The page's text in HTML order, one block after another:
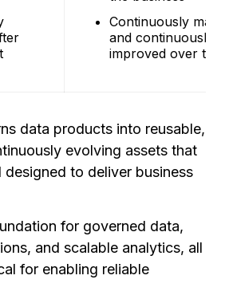
Continuously
and continuously
improved over
data products into reusable,
evolving assets that
designed to deliver business
for governed data,
and scalable analytics, all
for enabling reliable